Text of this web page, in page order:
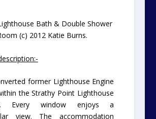
Bath & Double Shower
(c) 2012 Katie Burns.
former Lighthouse Engine
the Strathy Point Lighthouse
Every window enjoys a
view. The accommodation